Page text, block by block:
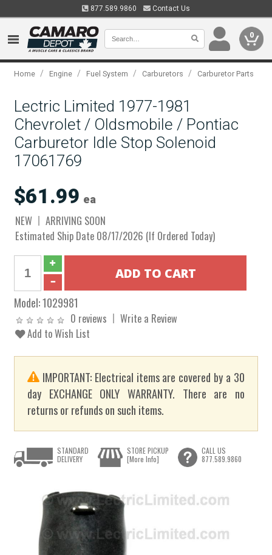
877.589.9860 Contact Us
0
Home / Engine / Fuel System / Carburetors / Carburetor Parts
Lectric Limited 1977-1981
Chevrolet / Oldsmobile / Pontiac
Carburetor Idle Stop Solenoid
17061769
$61.99 ea
NEW
ARRIVING SOON
Estimated Ship Date 08/17/2026 (If Ordered Today)
Model:1029981
0 reviews
Write a Review
Add to Wish List
IMPORTANT: Electrical items are covered by a 30
day EXCHANGE ONLY WARRANTY. There are no
returns or refunds on such items.
STANDARD
DELIVERY
STORE PICKUP
[More Info]
CALL US
877.589.9860